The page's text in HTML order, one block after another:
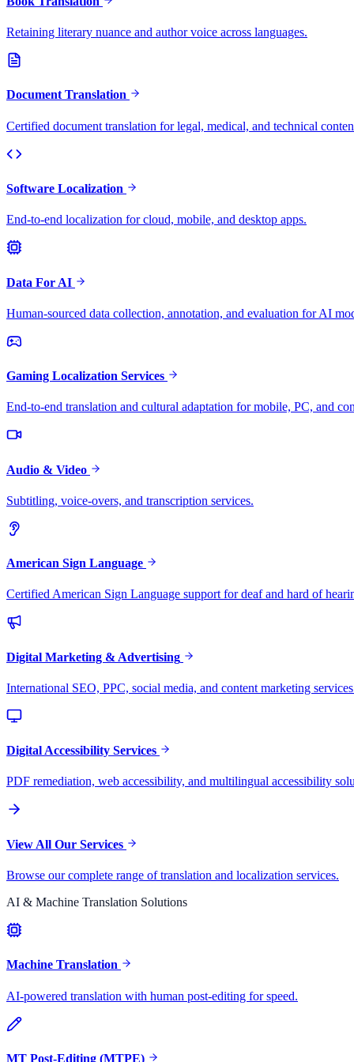
Retaining literary nuance and author voice across languages.
Document Translation
Certified document translation for legal, medical, and technical
Software Localization
End-to-end localization for cloud, mobile, and desktop apps.
Data For AI
Human-sourced data collection, annotation, and evaluation for AI
Gaming Localization Services
End-to-end translation and cultural adaptation for mobile, PC, and
Audio & Video
Subtitling, voice-overs, and transcription services.
American Sign Language
Certified American Sign Language support for deaf and hard of
Digital Marketing & Advertising
International SEO, PPC, social media, and content marketing
Digital Accessibility Services
PDF remediation, web accessibility, and multilingual accessibility
View All Our Services
Browse our complete range of translation and localization services.
AI & Machine Translation Solutions
Machine Translation
AI-powered translation with human post-editing for speed.
MT Post-Editing (MTPE)